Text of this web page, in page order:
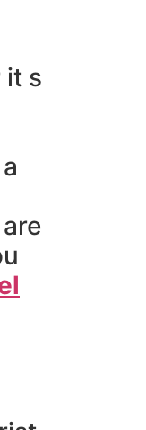
it s